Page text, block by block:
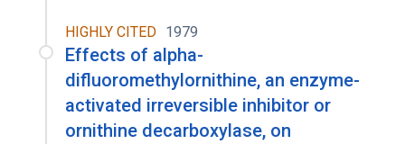
HIGHLY CITED 1979
Effects of alpha-
difluoromethylornithine, an enzyme-
activated irreversible inhibitor or
ornithine decarboxylase, on